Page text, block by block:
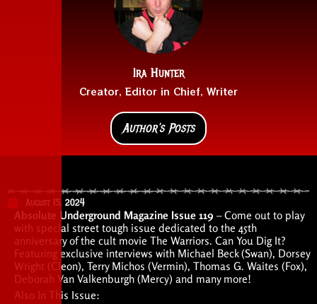
Ira Hunter
Creator, Editor in Chief, Writer
Author's Posts
August 15, 2024
Absolute Underground Magazine Issue 119 – Come out to play
with special street tough issue dedicated to the 45th
anniversary of the cult movie The Warriors. Can You Dig It?
Featuring exclusive interviews with Michael Beck (Swan), Dorsey
Wright (Cleon), Terry Michos (Vermin), Thomas G. Waites (Fox),
Deborah Van Valkenburgh (Mercy) and many more!
Also In This Issue: